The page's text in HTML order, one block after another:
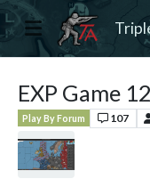
EXP Game
Play By Forum 107